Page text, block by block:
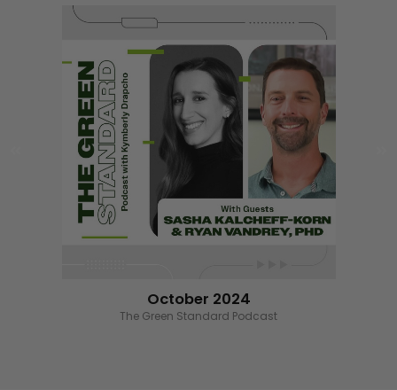
October 2024
Wizard of the Ounce benefiting RoC